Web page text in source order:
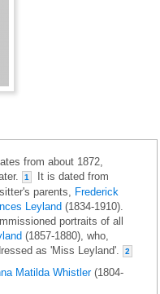
from about 1872,
1
It is dated from
parents, Frederick
Leyland (1834-1910).
portraits of all
(1857-1880), who,
as 'Miss Leyland'.
2
Matilda Whistler(1804-